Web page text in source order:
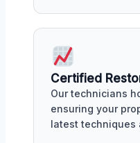
Certified
Our technicians
ensuring your
latest techniques